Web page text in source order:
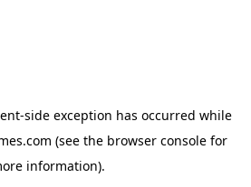
-side exception has occurred while
(see the browser console for
information).